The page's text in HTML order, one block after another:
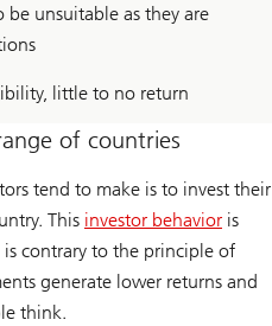
be unsuitable as they are
little to no return
of countries
tend to make is to invest their
This investor behavior is
contrary to the principle of
generate lower returns and
think.